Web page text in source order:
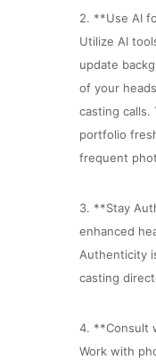
2. **Use AI
Utilize AI
update
of your
casting calls.
portfolio
frequent
3. **Stay
enhanced
Authenticity
casting
4. **Consult
Work with